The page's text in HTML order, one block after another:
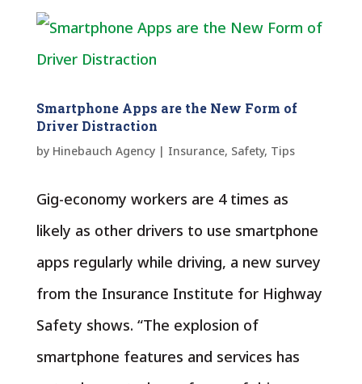
Smartphone Apps are the New Form of
Driver Distraction
by Hinebauch Agency| Insurance, Safety, Tips
Gig-economy workers are 4 times as
likely as other drivers to use smartphone
apps regularly while driving, a new survey
from the Insurance Institute for Highway
Safety shows. “The explosion of
smartphone features and services has